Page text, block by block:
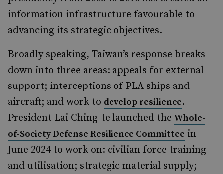
information infrastructure favourable to
advancing its strategic objectives.
Broadly speaking, Taiwan’s response breaks
down into three areas: appeals for external
support; interceptions of PLA ships and
aircraft; and work to develop resilience.
President Lai Ching-te launched the Whole-
of-Society Defense Resilience Committee in
June 2024 to work on: civilian force training
and utilisation; strategic material supply;